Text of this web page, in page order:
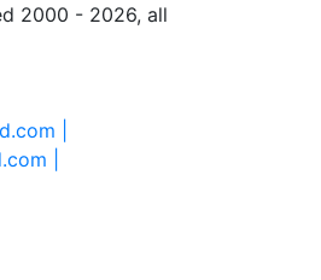
2000 - 2026, all
|
|